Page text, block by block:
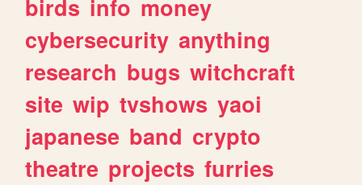
birds info money
cybersecurity anything
research bugs witchcraft
site wip tvshows yaoi
japanese band crypto
theatre projects furries